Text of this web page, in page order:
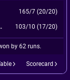
165/7 (20/20)
Lions 103/10 (17/20)
by 62 runs.
Scorecard